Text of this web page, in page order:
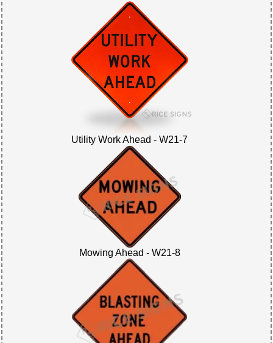
Utility Work Ahead - W21-7
Mowing Ahead - W21-8